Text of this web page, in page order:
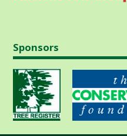
Sponsors